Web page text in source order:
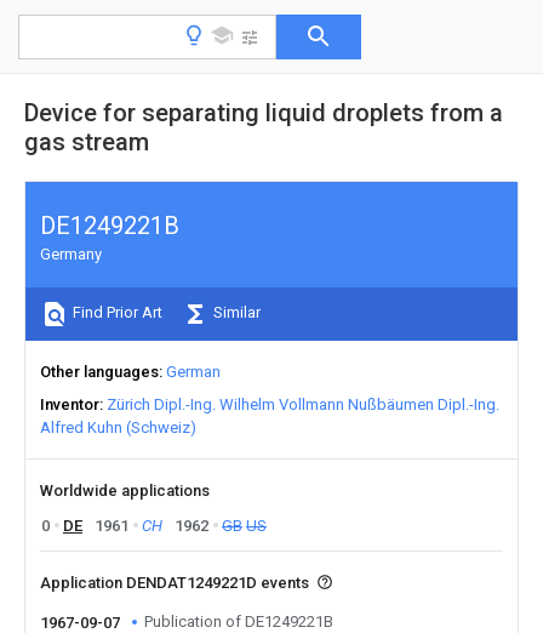
Device for separating liquid droplets from a
gas stream
DE1249221B
Germany
Find Prior Art Similar
Other languages German
Inventor Zürich Dipl.-Ing. Wilhelm Vollmann Nußbäumen Dipl.-Ing.
Alfred Kuhn (Schweiz)
Worldwide applications
0
DE 1961 CH 1962 GB US
Application DENDAT1249221D events
1967-09-07 Publication of DE1249221B